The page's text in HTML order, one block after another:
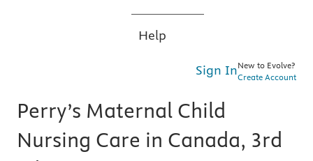
Help
Sign InNew to Evolve?
Create Account
Perry’s Maternal Child
Nursing Care in Canada, 3rd